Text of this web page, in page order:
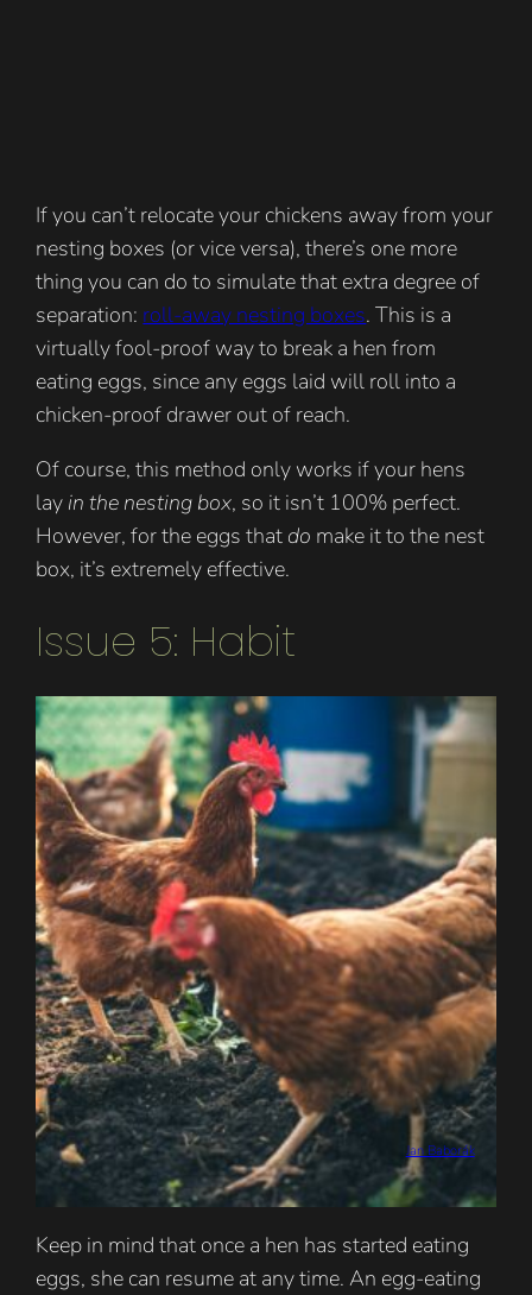
If you can’t relocate your chickens away from your
nesting boxes (or vice versa), there’s one more
thing you can do to simulate that extra degree of
separation: roll-away nesting boxes. This is a
virtually fool-proof way to break a hen from
eating eggs, since any eggs laid will roll into a
chicken-proof drawer out of reach.
Of course, this method only works if your hens
lay in the nesting box, so it isn’t 100% perfect.
However, for the eggs that do make it to the nest
box, it’s extremely effective.
Issue 5: Habit
Jan Baborák
Keep in mind that once a hen has started eating
eggs, she can resume at any time. An egg-eating